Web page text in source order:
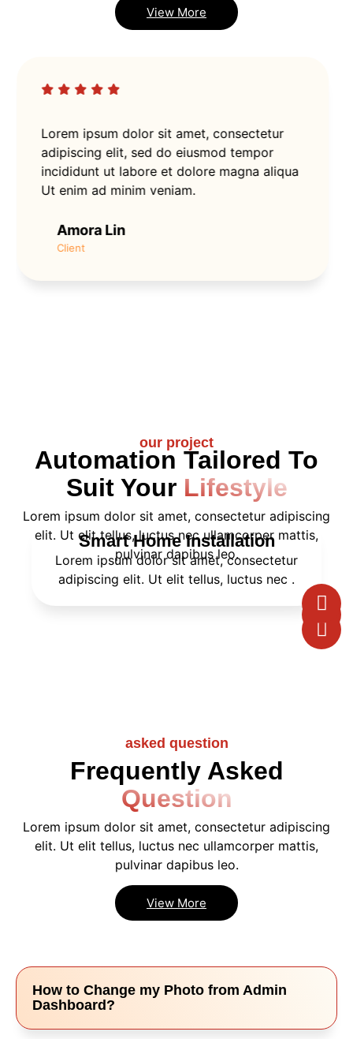
View More
Lorem ipsum dolor sit amet, consectetur
adipiscing elit, sed do eiusmod tempor
incididunt ut labore et dolore magna aliqua
Ut enim ad minim veniam.
Amora Lin
Client
Smart Home Installation
Lorem ipsum dolor sit amet, consectetur
adipiscing elit. Ut elit tellus, luctus nec .
our project
Automation Tailored To
Suit Your Lifestyle
Lorem ipsum dolor sit amet, consectetur adipiscing
elit. Ut elit tellus, luctus nec ullamcorper mattis,
pulvinar dapibus leo.
asked question
Frequently Asked
Question
Lorem ipsum dolor sit amet, consectetur adipiscing
elit. Ut elit tellus, luctus nec ullamcorper mattis,
pulvinar dapibus leo.
View More
How to Change my Photo from Admin
Dashboard?